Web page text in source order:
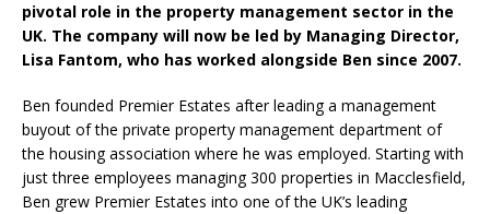
pivotal role in the property management sector in the
UK. The company will now be led by Managing Director,
Lisa Fantom, who has worked alongside Ben since 2007.
Ben founded Premier Estates after leading a management
buyout of the private property management department of
the housing association where he was employed. Starting with
just three employees managing 300 properties in Macclesfield,
Ben grew Premier Estates into one of the UK’s leading